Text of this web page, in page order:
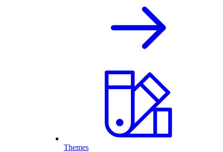
Themes